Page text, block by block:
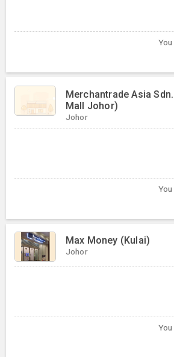
Merchantrade Asia
Mall Johor)
Johor
Max Money (Kulai)
Johor